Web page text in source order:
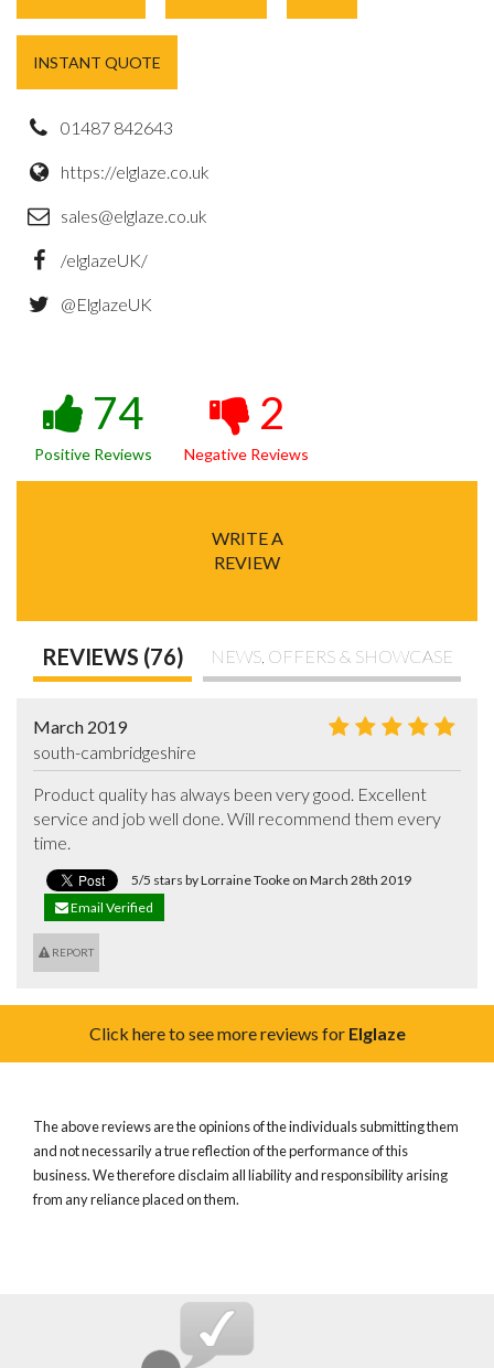
INSTANT QUOTE
01487 842643
https://elglaze.co.uk
sales@elglaze.co.uk
/elglazeUK/
@ElglazeUK
74
Positive Reviews
2
Negative Reviews
WRITE A
REVIEW
REVIEWS (76) NEWS, OFFERS & SHOWCASE
March 2019
south-cambridgeshire
Product quality has always been very good. Excellent
service and job well done. Will recommend them every
time.
5/5 stars by Lorraine Tooke on March 28th 2019
Email Verified
REPORT
Click here to see more reviews for Elglaze
The above reviews are the opinions of the individuals submitting them
and not necessarily a true reflection of the performance of this
business. We therefore disclaim all liability and responsibility arising
from any reliance placed on them.